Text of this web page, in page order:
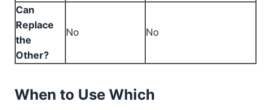
Can
Replace
the
Other?
No No
When to Use Which